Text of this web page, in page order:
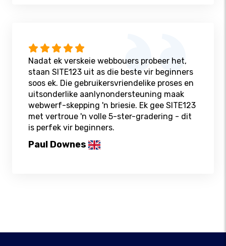
Nadat ek verskeie webbouers probeer het,
staan ​​SITE123 uit as die beste vir beginners
soos ek. Die gebruikersvriendelike proses en
uitsonderlike aanlynondersteuning maak
webwerf-skepping 'n briesie. Ek gee SITE123
met vertroue 'n volle 5-ster-gradering - dit
is perfek vir beginners.
Paul Downes